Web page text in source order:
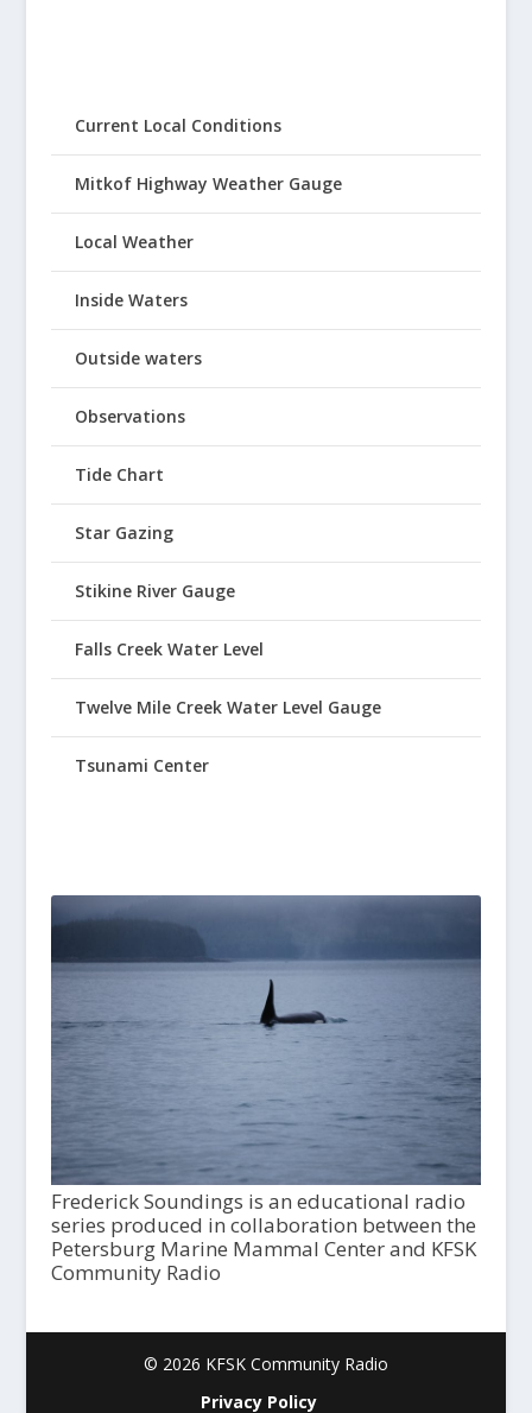
Current Local Conditions
Mitkof Highway Weather Gauge
Local Weather
Inside Waters
Outside waters
Observations
Tide Chart
Star Gazing
Stikine River Gauge
Falls Creek Water Level
Twelve Mile Creek Water Level Gauge
Tsunami Center
Frederick Soundings is an educational radio
series produced in collaboration between the
Petersburg Marine Mammal Center and KFSK
Community Radio
© 2026 KFSK Community Radio
Privacy Policy